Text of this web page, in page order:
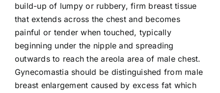
build-up of lumpy or rubbery, firm breast tissue
that extends across the chest and becomes
painful or tender when touched, typically
beginning under the nipple and spreading
outwards to reach the areola area of male chest.
Gynecomastia should be distinguished from male
breast enlargement caused by excess fat which